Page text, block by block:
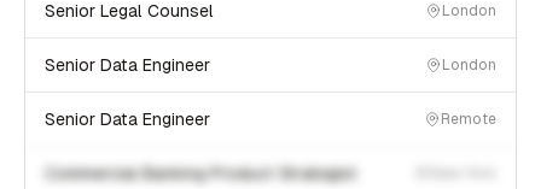
Senior Legal Counsel London
Senior Data Engineer London
Senior Data Engineer Remote
Commercial Banking Product Strategist